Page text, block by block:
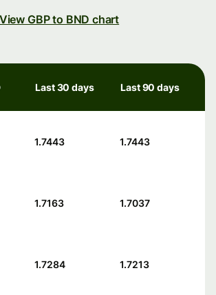
View GBP to BND chart
Last 30 days Last 90 days
1.7443 1.7443
1.7163 1.7037
1.7284 1.7213